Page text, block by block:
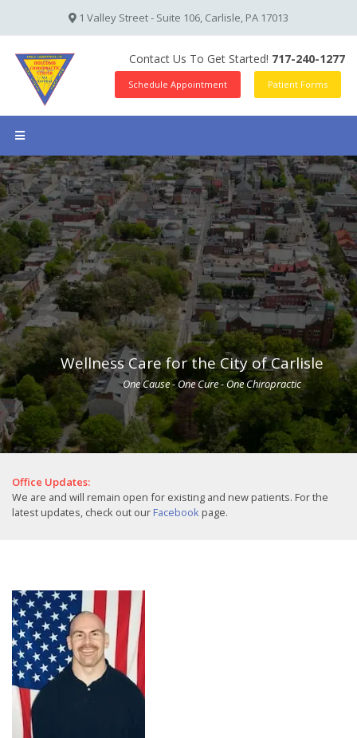
1 Valley Street - Suite 106, Carlisle, PA 17013
Contact Us To Get Started! 717-240-1277
Schedule Appointment Patient Forms
Wellness Care for the City of Carlisle
One Cause - One Cure - One Chiropractic
Office Updates:
We are and will remain open for existing and new patients. For the
latest updates, check out our Facebook page.